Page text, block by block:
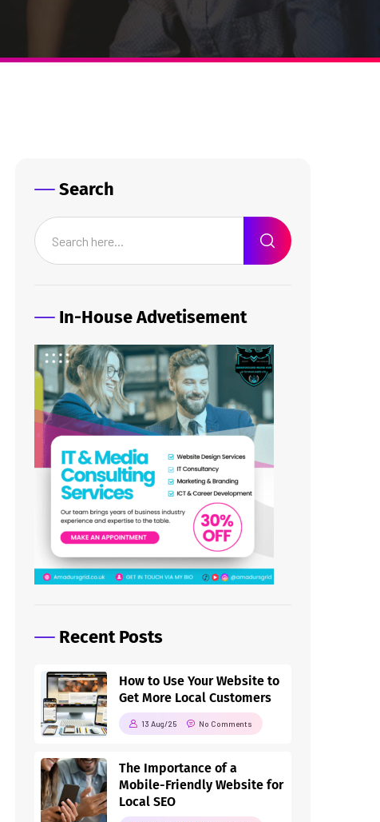
Search
In-House Advetisement
Recent Posts
How to Use Your Website to
Get More Local Customers
13 Aug/25 No Comments
The Importance of a
Mobile-Friendly Website for
Local SEO